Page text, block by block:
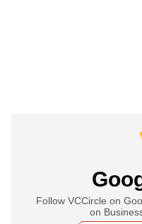
Follow VCCircle on
on